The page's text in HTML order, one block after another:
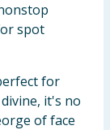
spot
for
it's no
of face